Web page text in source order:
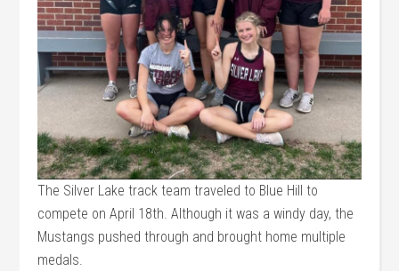
The Silver Lake track team traveled to Blue Hill to
compete on April 18th. Although it was a windy day, the
Mustangs pushed through and brought home multiple
medals.